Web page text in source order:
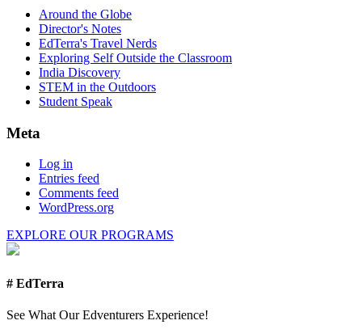
Around the Globe
Director's Notes
EdTerra's Travel Nerds
Exploring Self Outside the Classroom
India Discovery
STEM in the Outdoors
Student Speak
Meta
Log in
Entries feed
Comments feed
WordPress.org
EXPLORE OUR PROGRAMS
# EdTerra
See What Our Edventurers Experience!